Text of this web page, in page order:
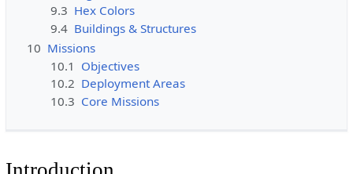
9.3 Hex Colors
9.4 Buildings & Structures
10 Missions
10.1 Objectives
10.2 Deployment Areas
10.3 Core Missions